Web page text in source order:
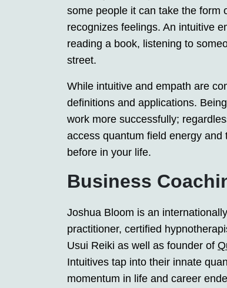
some people it can take the form
recognizes feelings. An intuitive
reading a book, listening to
street.
While intuitive and empath are
definitions and applications.
work more successfully;
access quantum field energy
before in your life.
Business
Joshua Bloom is an
practitioner, certified
Usui Reiki as well as founder of
Intuitives tap into their innate
momentum in life and career